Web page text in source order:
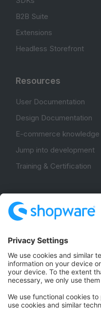
B2B Suite
Extensions
Headless Storefront
Resources
User Documentation
Design Documentation
E-commerce knowledge
Jump into development
Training & Certification
Community Hub
Forum
Community Day
Stack Overflow
Feedback & Issues